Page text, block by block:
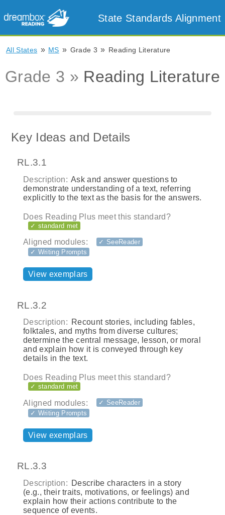
State Standards Alignment
All States » MS » Grade 3 » Reading Literature
Grade 3 » Reading Literature
Key Ideas and Details
RL.3.1
Description: Ask and answer questions to
demonstrate understanding of a text, referring
explicitly to the text as the basis for the answers.
Does Reading Plus meet this standard?
✓ standard met
Aligned modules:
✓ SeeReader
✓ Writing Prompts
View exemplars
RL.3.2
Description: Recount stories, including fables,
folktales, and myths from diverse cultures;
determine the central message, lesson, or moral
and explain how it is conveyed through key
details in the text.
Does Reading Plus meet this standard?
✓ standard met
Aligned modules:
✓ SeeReader
✓ Writing Prompts
View exemplars
RL.3.3
Description: Describe characters in a story
(e.g., their traits, motivations, or feelings) and
explain how their actions contribute to the
sequence of events.